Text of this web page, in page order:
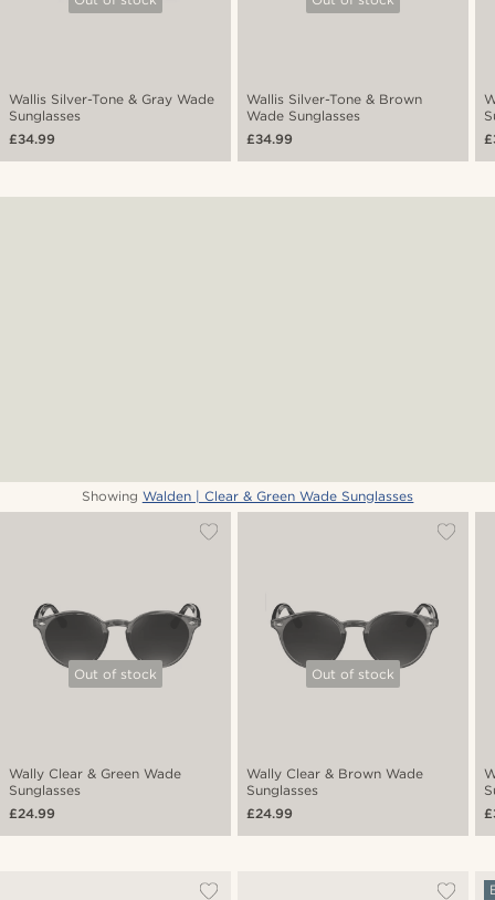
Wallis Silver-Tone & Gray Wade
Sunglasses
£34.99
Wallis Silver-Tone & Brown
Wade Sunglasses
£34.99
Showing Walden | Clear & Green Wade Sunglasses
Out of stock
Wally Clear & Green Wade
Sunglasses
£24.99
Out of stock
Wally Clear & Brown Wade
Sunglasses
£24.99